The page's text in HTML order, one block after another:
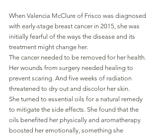
When Valencia McClure of Frisco was diagnosed
with early-stage breast cancer in 2015, she was
initially fearful of the ways the disease and its
treatment might change her.
The cancer needed to be removed for her health.
Her wounds from surgery needed healing to
prevent scaring. And five weeks of radiation
threatened to dry out and discolor her skin.
She turned to essential oils for a natural remedy
to mitigate the side effects. She found that the
oils benefited her physically and aromatherapy
boosted her emotionally, something she